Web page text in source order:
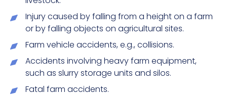
Injury caused by falling from a height on a farm
or by falling objects on agricultural sites.
Farm vehicle accidents, e.g., collisions.
Accidents involving heavy farm equipment,
such as slurry storage units and silos.
Fatal farm accidents.